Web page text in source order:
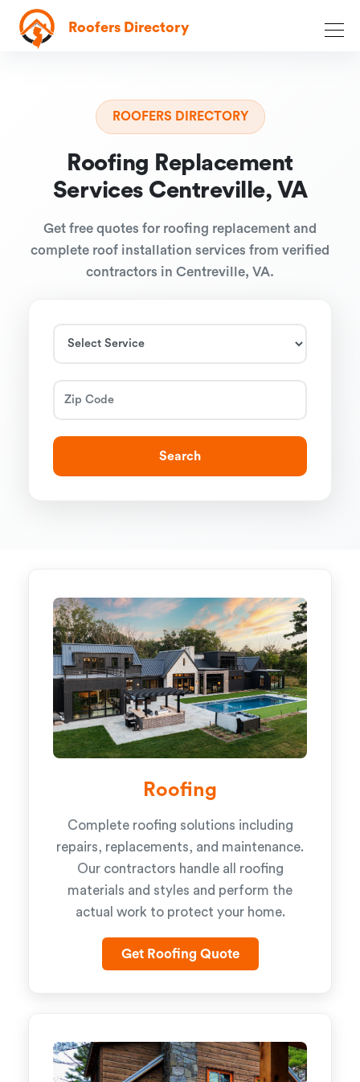
Roofers Directory
ROOFERS DIRECTORY
Roofing Replacement
Services Centreville, VA
Get free quotes for roofing replacement and
complete roof installation services from verified
contractors in Centreville, VA.
Search
Roofing
Complete roofing solutions including
repairs, replacements, and maintenance.
Our contractors handle all roofing
materials and styles and perform the
actual work to protect your home.
Get Roofing Quote